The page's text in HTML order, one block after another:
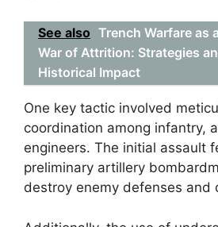
See also Trench Warfare as a
War of Attrition: Strategies
Historical Impact
One key tactic involved
coordination among infantry,
engineers. The initial assault
preliminary artillery
destroy enemy defenses and